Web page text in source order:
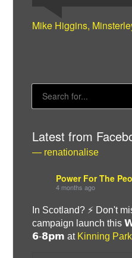
Twitter
Mike Higgins,
Denis Keenan, Ossett
Mark Arnold,
Latest from
— renationalise
Power For The
4 months ago
In Scotland? ⚡ Don't
campaign launch this
𝟲-𝟴𝗽𝗺 at Kinning